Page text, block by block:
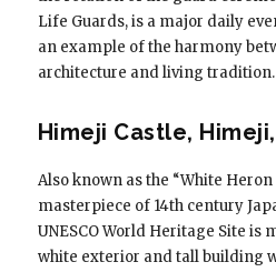
Life Guards, is a major daily
an example of the harmony
architecture and living tradition.
Himeji Castle,
Also known as the “White
masterpiece of 14th century
UNESCO World Heritage Site
white exterior and tall building